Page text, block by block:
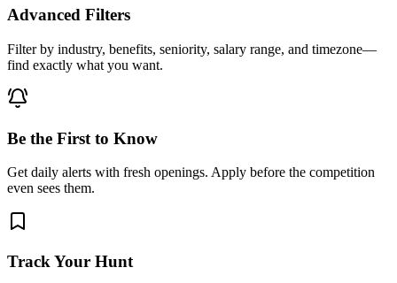
Advanced Filters
Filter by industry, benefits, seniority, salary range, and timezone—
find exactly what you want.
Be the First to Know
Get daily alerts with fresh openings. Apply before the competition
even sees them.
Track Your Hunt